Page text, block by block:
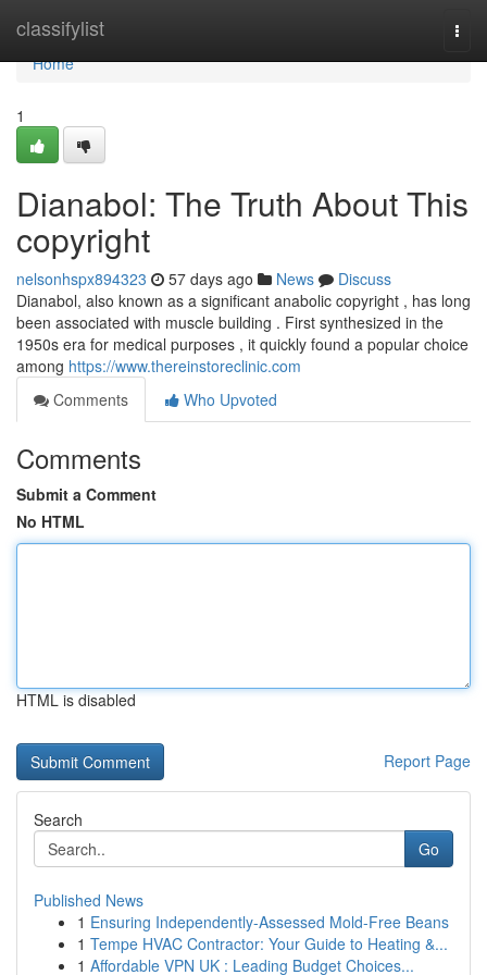
classifylist
Home
Home
1
Dianabol: The Truth About This
copyright
nelsonhspx894323 57 days ago News
Discuss
Dianabol, also known as a significant anabolic copyright , has long
been associated with muscle building . First synthesized in the
1950s era for medical purposes , it quickly found a popular choice
among https://www.thereinstoreclinic.com
Comments
Who Upvoted
Comments
Submit a Comment
No HTML
HTML is disabled
Report Page
Search
Go
Published News
1 Ensuring Independently-Assessed Mold-Free Beans
1 Tempe HVAC Contractor: Your Guide to Heating &...
1 Affordable VPN UK : Leading Budget Choices...